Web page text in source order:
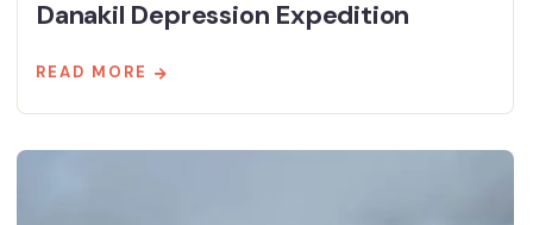
Danakil Depression Expedition
READ MORE